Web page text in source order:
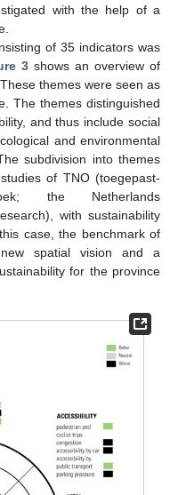
with the help of a
of 35 indicators was
3shows an overview of
themes were seen as
The themes distinguished
and thus include social
and environmental
subdivision into themes
of TNO (toegepast-
the Netherlands
with sustainability
case, the benchmark of
spatial vision and a
for the province